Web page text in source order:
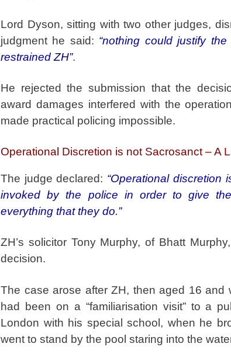
Lord Dyson, sitting with two other judges,
judgment he said: “nothing could justify
restrained ZH”.
He rejected the submission that the
award damages interfered with the
made practical policing impossible.
Operational Discretion is not Sacrosanct – A
The judge declared: “Operational discretion
invoked by the police in order to give
everything that they do.”
ZH’s solicitor Tony Murphy, of Bhatt
decision.
The case arose after ZH, then aged 16 and
had been on a “familiarisation visit” to a
London with his special school, when he
went to stand by the pool staring into the